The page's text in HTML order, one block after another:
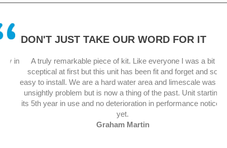
DON'T JUST TAKE OUR WORD FOR IT
in
A truly remarkable piece of kit. Like everyone I was a bit
sceptical at first but this unit has been fit and forget and so
easy to install. We are a hard water area and limescale was an
unsightly problem but is now a thing of the past. Unit starting
its 5th year in use and no deterioration in performance noticed
yet.
Graham Martin